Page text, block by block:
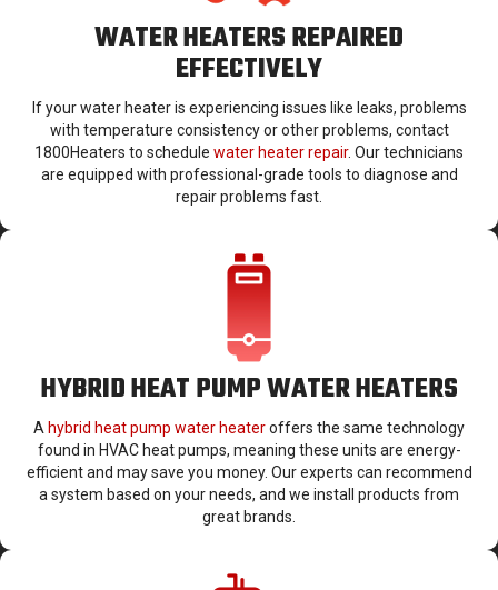
WATER HEATERS REPAIRED
EFFECTIVELY
If your water heater is experiencing issues like leaks, problems
with temperature consistency or other problems, contact
1800Heaters to schedule water heater repair. Our technicians
are equipped with professional-grade tools to diagnose and
repair problems fast.
HYBRID HEAT PUMP WATER HEATERS
A hybrid heat pump water heateroffers the same technology
found in HVAC heat pumps, meaning these units are energy-
efficient and may save you money. Our experts can recommend
a system based on your needs, and we install products from
great brands.